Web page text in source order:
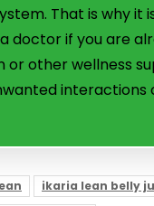
That is why it
doctor if you are
or other wellness
interactions
ikaria lean belly